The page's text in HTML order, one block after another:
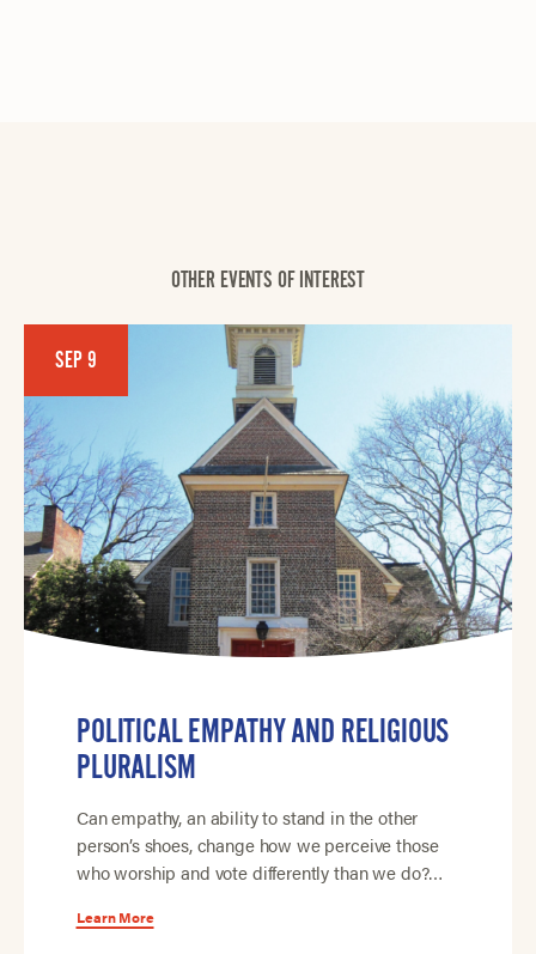
OTHER EVENTS OF INTEREST
SEP 9
POLITICAL EMPATHY AND RELIGIOUS
PLURALISM
Can empathy, an ability to stand in the other
person’s shoes, change how we perceive those
who worship and vote differently than we do?…
Learn More